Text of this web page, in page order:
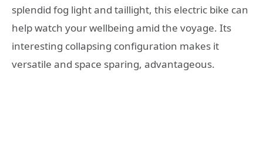
splendid fog light and taillight, this electric bike can
help watch your wellbeing amid the voyage. Its
interesting collapsing configuration makes it
versatile and space sparing, advantageous.